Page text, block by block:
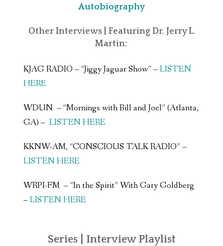
Autobiography
Other Interviews | Featuring Dr. Jerry L.
Martin:
KJAG RADIO – “Jiggy Jaguar Show” –LISTEN
HERE
WDUN – “Mornings with Bill and Joel” (Atlanta,
GA) – LISTEN HERE
KKNW-AM, “CONSCIOUS TALK RADIO” –
LISTEN HERE
WRPI-FM – “In the Spirit” With Gary Goldberg
–LISTEN HERE
Series | Interview Playlist